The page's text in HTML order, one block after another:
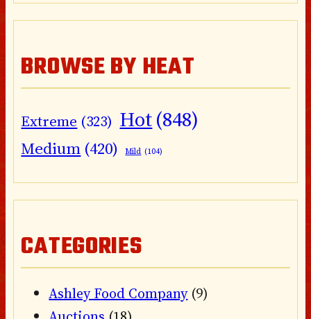
BROWSE BY HEAT
Extreme (323) Hot(848)
Medium (420) Mild (104)
CATEGORIES
Ashley Food Company(9)